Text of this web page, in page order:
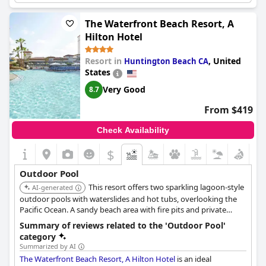
While some guests found the heated pool to be cold, the
outdoor pool was praised for its size and amenities.
Number of pools 2
Pool 1 information
Location of the pool: Outdoor pool
Is it a pool of special type?
Heated pool
The Waterfront Beach Resort, A
Hilton Hotel
Resort in Huntington Beach CA, United
States
8.7 Very Good
From $419
Check Availability
$
Outdoor Pool
AI-generated
This resort offers two sparkling lagoon-style
outdoor pools with waterslides and hot tubs, overlooking the
Pacific Ocean. A sandy beach area with fire pits and private
cabanas contribute to a luxurious experience.
Summary of reviews related to the 'Outdoor Pool'
category
Summarized by AI
The Waterfront Beach Resort, A Hilton Hotel is an ideal